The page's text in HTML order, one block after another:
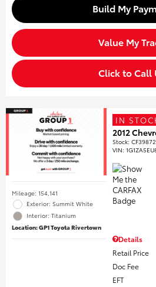
Build My
Value My
Click to Call
Mileage: 154,141
Exterior: Summit White
Interior: Titanium
Location: GP1 Toyota Rivertown
IN
2012
Stock:
VIN:
Details
Retail Price
Doc Fee
EFT